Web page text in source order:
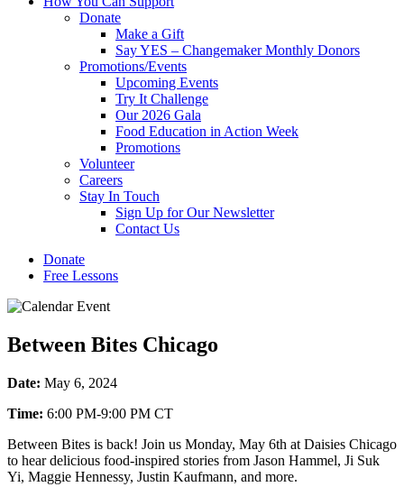
Donate
Make a Gift
Say YES – Changemaker Monthly Donors
Promotions/Events
Upcoming Events
Try It Challenge
Our 2026 Gala
Food Education in Action Week
Promotions
Volunteer
Careers
Stay In Touch
Sign Up for Our Newsletter
Contact Us
Donate
Free Lessons
Between Bites Chicago
Date: May 6, 2024
Time: 6:00 PM-9:00 PM CT
Between Bites is back! Join us Monday, May 6th at Daisies Chicago
to hear delicious food-inspired stories from Jason Hammel, Ji Suk
Yi, Maggie Hennessy, Justin Kaufmann, and more.